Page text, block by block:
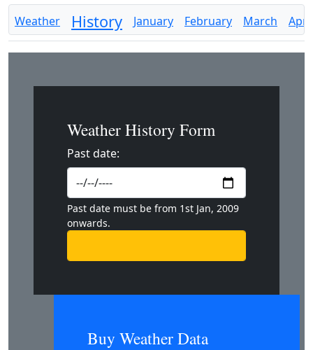
Weather History January February March April
Weather History Form
Past date:
Past date must be from 1st Jan, 2009
onwards.
Buy Weather Data